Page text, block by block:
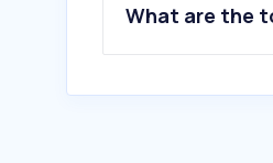
10.
What are the